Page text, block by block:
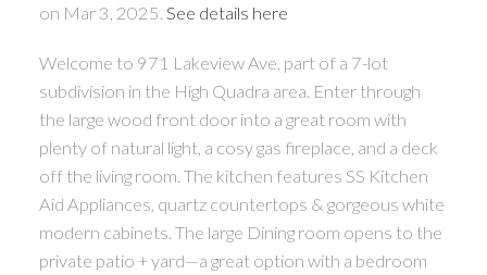
Translate
on Mar 3, 2025. See details here
Welcome to 971 Lakeview Ave, part of a 7-lot
subdivision in the High Quadra area. Enter through
the large wood front door into a great room with
plenty of natural light, a cosy gas fireplace, and a deck
off the living room. The kitchen features SS Kitchen
Aid Appliances, quartz countertops & gorgeous white
modern cabinets. The large Dining room opens to the
private patio + yard—a great option with a bedroom